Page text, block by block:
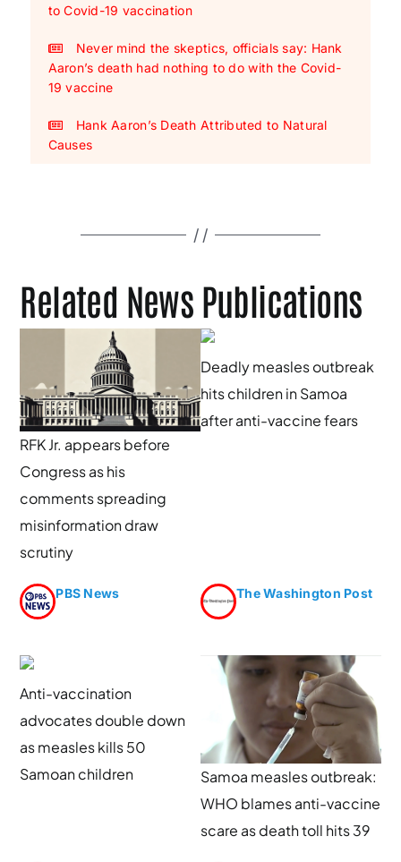
to Covid-19 vaccination
Never mind the skeptics, officials say: Hank
Aaron’s death had nothing to do with the Covid-
19 vaccine
Hank Aaron’s Death Attributed to Natural
Causes
Related News Publications
RFK Jr. appears before
Congress as his
comments spreading
misinformation draw
scrutiny
PBS News
Deadly measles outbreak
hits children in Samoa
after anti-vaccine fears
The Washington Post
Anti-vaccination
advocates double down
as measles kills 50
Samoan children
Samoa measles outbreak:
WHO blames anti-vaccine
scare as death toll hits 39